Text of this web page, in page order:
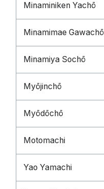
Minaminiken Yachō
Minamimae Gawachō
Minamiya Sochō
Myōjinchō
Myōdōchō
Motomachi
Yao Yamachi